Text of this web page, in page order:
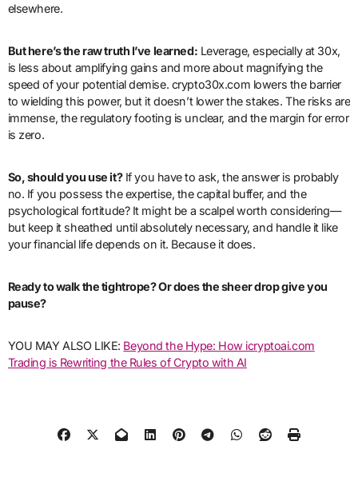
elsewhere.
But here’s the raw truth I’ve learned: Leverage, especially at 30x,
is less about amplifying gains and more about magnifying the
speed of your potential demise. crypto30x.com lowers the barrier
to wielding this power, but it doesn’t lower the stakes. The risks are
immense, the regulatory footing is unclear, and the margin for error
is zero.
So, should you use it?If you have to ask, the answer is probably
no. If you possess the expertise, the capital buffer, and the
psychological fortitude? It might be a scalpel worth considering—
but keep it sheathed until absolutely necessary, and handle it like
your financial life depends on it. Because it does.
Ready to walk the tightrope? Or does the sheer drop give you
pause?
YOU MAY ALSO LIKE: Beyond the Hype: How icryptoai.com
Trading is Rewriting the Rules of Crypto with AI